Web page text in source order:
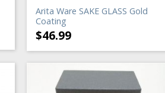
Arita Ware SAKE GLASS Gold
Coating
$46.99